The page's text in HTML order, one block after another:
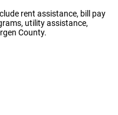
rent assistance, bill pay
utility assistance,
County.